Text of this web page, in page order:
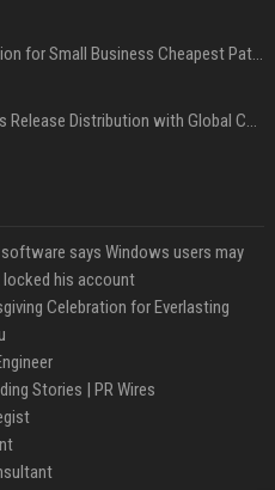
Press Release Distribution for Small Business Cheapest Path to Real Coverage
Affordable Crypto Press Release Distribution with Global Coverage
says Windows users may
his account
Celebration for Everlasting
Stories | PR Wires